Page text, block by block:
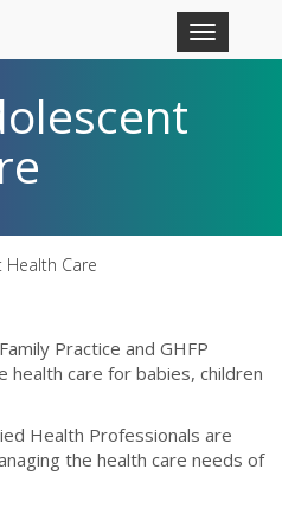
Toggle
navigation
Health Care
Practice and GHFP
care for babies, children
Health Professionals are
the health care needs of